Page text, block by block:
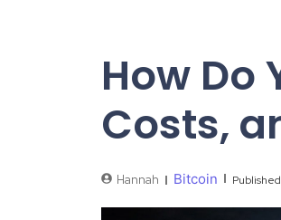
How Do
Costs,
Hannah Bitcoin